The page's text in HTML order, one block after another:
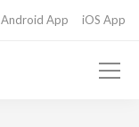
Android App iOS App